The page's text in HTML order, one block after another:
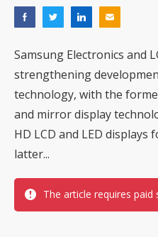
Samsung Electronics and
strengthening
technology, with the
and mirror display
HD LCD and LED
latter...
The article requires paid